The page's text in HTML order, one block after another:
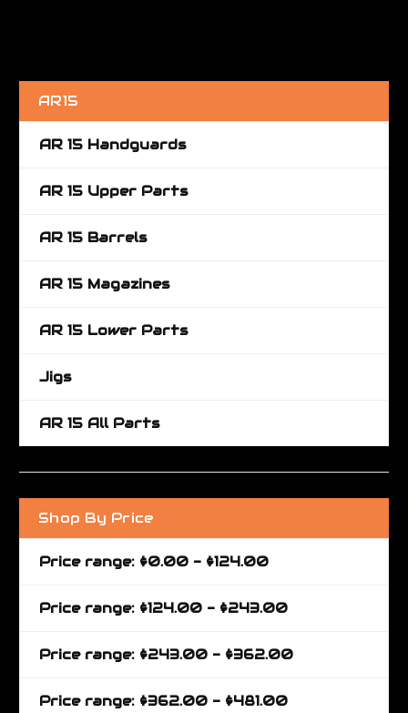
AR15
AR 15 Handguards
AR 15 Upper Parts
AR 15 Barrels
AR 15 Magazines
AR 15 Lower Parts
Jigs
AR 15 All Parts
Shop By Price
Price range: $0.00 - $124.00
Price range: $124.00 - $243.00
Price range: $243.00 - $362.00
Price range: $362.00 - $481.00